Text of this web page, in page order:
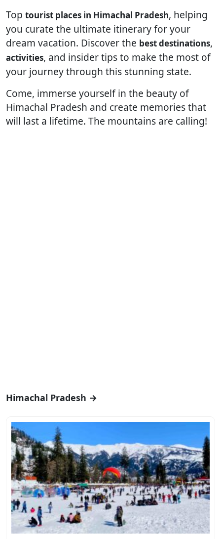
Top tourist places in Himachal Pradesh, helping
you curate the ultimate itinerary for your
dream vacation. Discover the best destinations,
activities, and insider tips to make the most of
your journey through this stunning state.
Come, immerse yourself in the beauty of
Himachal Pradesh and create memories that
will last a lifetime. The mountains are calling! ️
Himachal Pradesh →